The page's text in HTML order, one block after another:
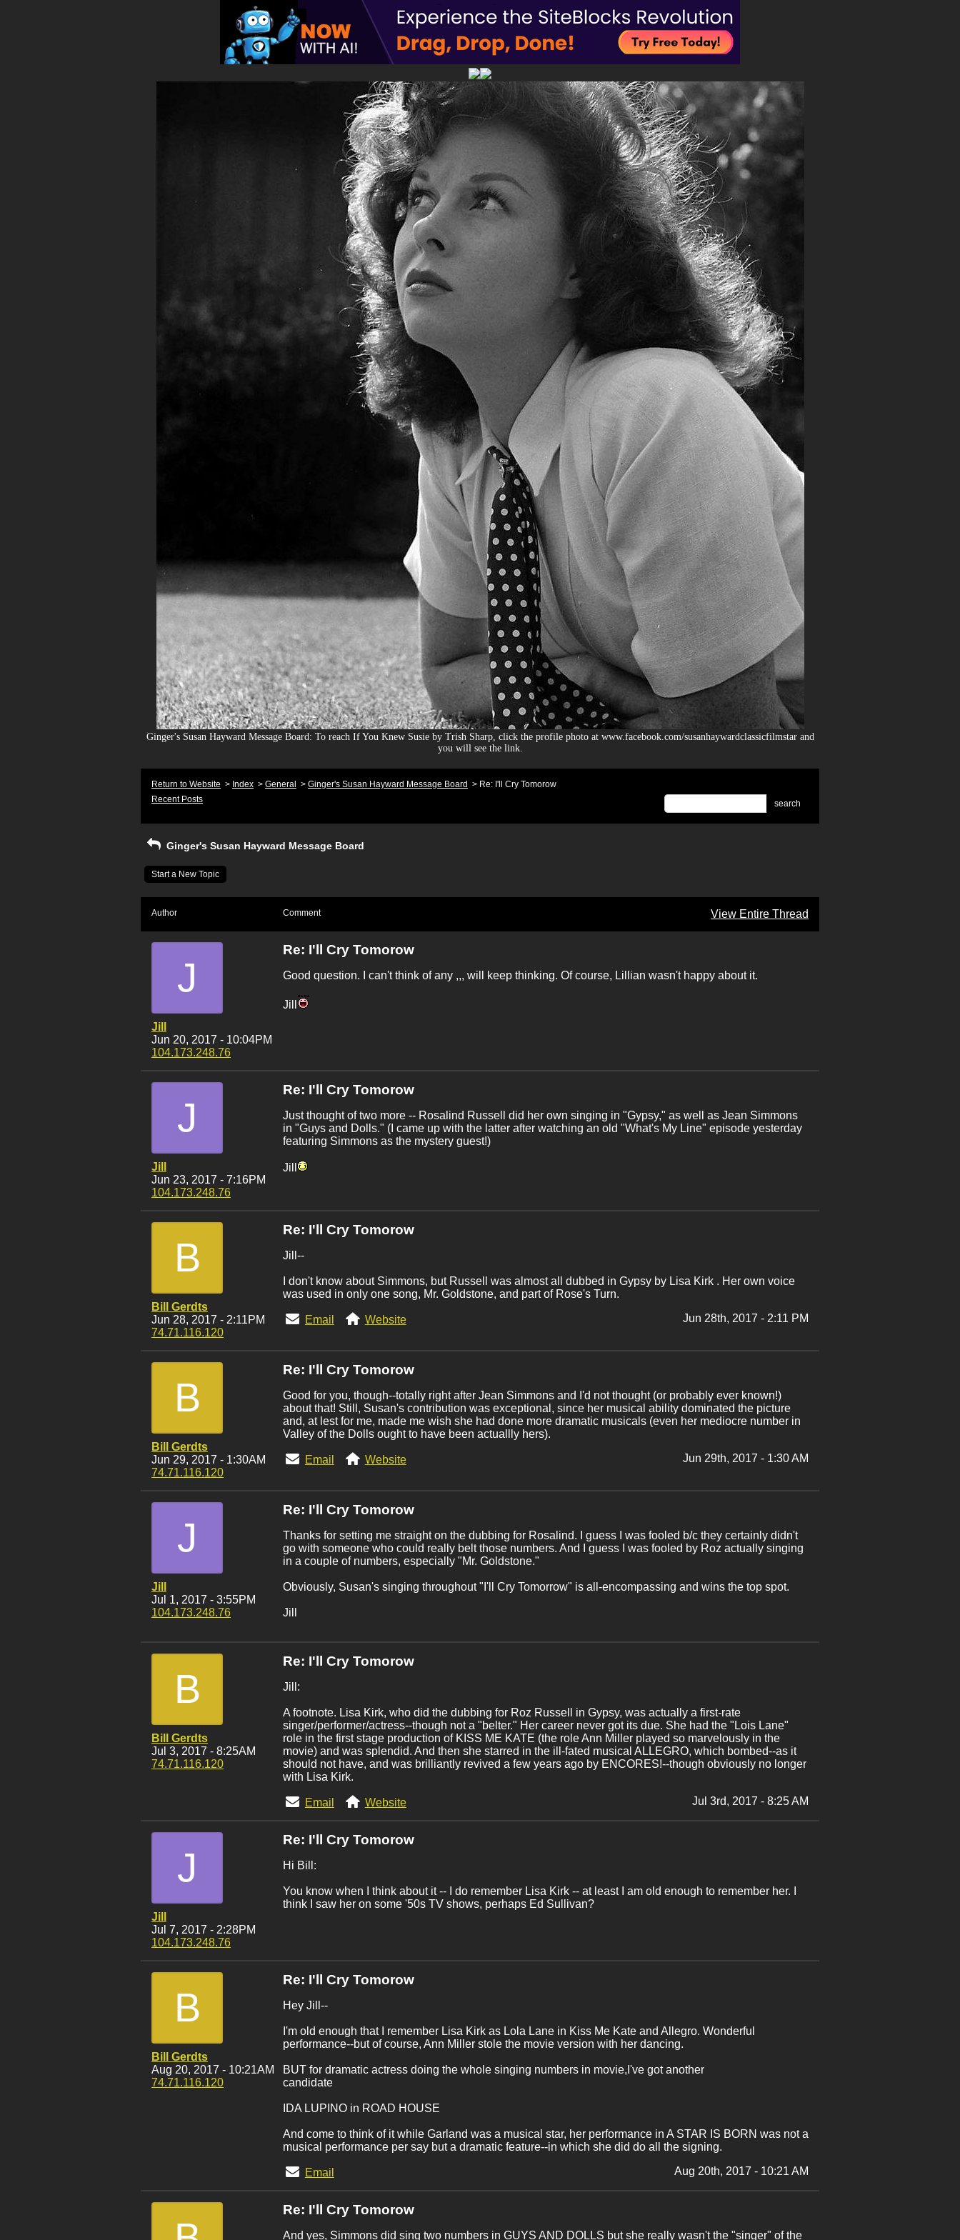
Ginger's Susan Hayward Message Board: To reach If You Knew Susie by Trish Sharp, click the profile photo at www.facebook.com/susanhaywardclassicfilmstar and
you will see the link.
Return to Website > Index > General > Ginger's Susan Hayward Message Board > Re: I'll Cry Tomorow
Recent Posts
search
Ginger's Susan Hayward Message Board
Start a New Topic
Author Comment View Entire Thread
J
Jill
Jun 20, 2017 - 10:04PM
104.173.248.76
Re: I'll Cry Tomorow
Good question. I can't think of any ,,, will keep thinking. Of course, Lillian wasn't happy about it.
Jill
J
Jill
Jun 23, 2017 - 7:16PM
104.173.248.76
Re: I'll Cry Tomorow
Just thought of two more -- Rosalind Russell did her own singing in "Gypsy," as well as Jean Simmons
in "Guys and Dolls." (I came up with the latter after watching an old "What's My Line" episode yesterday
featuring Simmons as the mystery guest!)
Jill
B
Bill Gerdts
Jun 28, 2017 - 2:11PM
74.71.116.120
Re: I'll Cry Tomorow
Jill--
I don't know about Simmons, but Russell was almost all dubbed in Gypsy by Lisa Kirk . Her own voice
was used in only one song, Mr. Goldstone, and part of Rose's Turn.
Email Website Jun 28th, 2017 - 2:11 PM
B
Bill Gerdts
Jun 29, 2017 - 1:30AM
74.71.116.120
Re: I'll Cry Tomorow
Good for you, though--totally right after Jean Simmons and I'd not thought (or probably ever known!)
about that! Still, Susan's contribution was exceptional, since her musical ability dominated the picture
and, at lest for me, made me wish she had done more dramatic musicals (even her mediocre number in
Valley of the Dolls ought to have been actuallly hers).
Email Website Jun 29th, 2017 - 1:30 AM
J
Jill
Jul 1, 2017 - 3:55PM
104.173.248.76
Re: I'll Cry Tomorow
Thanks for setting me straight on the dubbing for Rosalind. I guess I was fooled b/c they certainly didn't
go with someone who could really belt those numbers. And I guess I was fooled by Roz actually singing
in a couple of numbers, especially "Mr. Goldstone."
Obviously, Susan's singing throughout "I'll Cry Tomorrow" is all-encompassing and wins the top spot.
Jill
B
Bill Gerdts
Jul 3, 2017 - 8:25AM
74.71.116.120
Re: I'll Cry Tomorow
Jill:
A footnote. Lisa Kirk, who did the dubbing for Roz Russell in Gypsy, was actually a first-rate
singer/performer/actress--though not a "belter." Her career never got its due. She had the "Lois Lane"
role in the first stage production of KISS ME KATE (the role Ann Miller played so marvelously in the
movie) and was splendid. And then she starred in the ill-fated musical ALLEGRO, which bombed--as it
should not have, and was brilliantly revived a few years ago by ENCORES!--though obviously no longer
with Lisa Kirk.
Email Website Jul 3rd, 2017 - 8:25 AM
J
Jill
Jul 7, 2017 - 2:28PM
104.173.248.76
Re: I'll Cry Tomorow
Hi Bill:
You know when I think about it -- I do remember Lisa Kirk -- at least I am old enough to remember her. I
think I saw her on some '50s TV shows, perhaps Ed Sullivan?
B
Bill Gerdts
Aug 20, 2017 - 10:21AM
74.71.116.120
Re: I'll Cry Tomorow
Hey Jill--
I'm old enough that I remember Lisa Kirk as Lola Lane in Kiss Me Kate and Allegro. Wonderful
performance--but of course, Ann Miller stole the movie version with her dancing.
BUT for dramatic actress doing the whole singing numbers in movie,I've got another
candidate
IDA LUPINO in ROAD HOUSE
And come to think of it while Garland was a musical star, her performance in A STAR IS BORN was not a
musical performance per say but a dramatic feature--in which she did do all the signing.
Email Aug 20th, 2017 - 10:21 AM
Re: I'll Cry Tomorow
And yes, Simmons did sing two numbers in GUYS AND DOLLS but she really wasn't the "singer" of the